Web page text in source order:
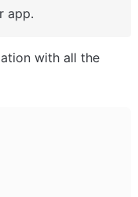
app.
with all the